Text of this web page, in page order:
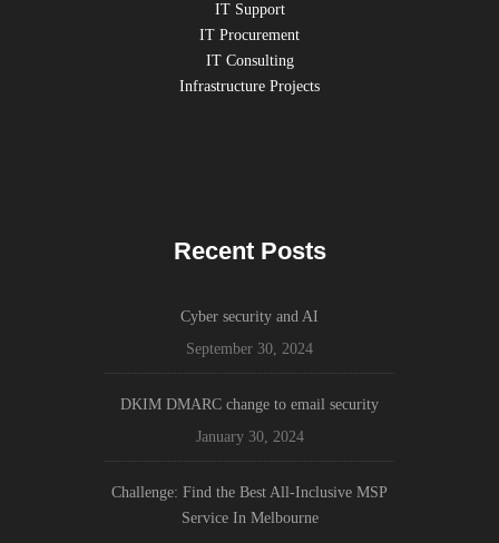
IT Support
IT Procurement
IT Consulting
Infrastructure Projects
Recent Posts
Cyber security and AI
September 30, 2024
DKIM DMARC change to email security
January 30, 2024
Challenge: Find the Best All-Inclusive MSP
Service In Melbourne